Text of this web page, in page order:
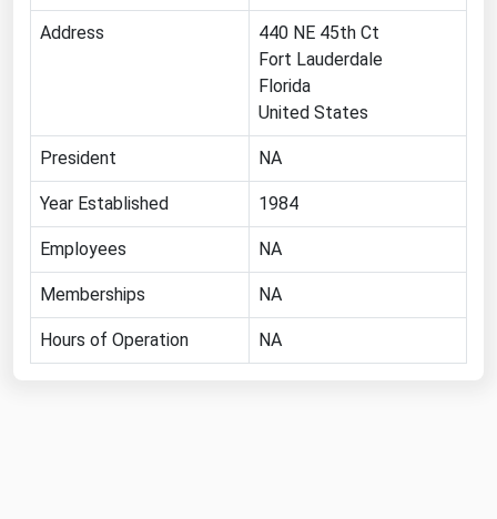
Address
440 NE 45th Ct
Fort Lauderdale
Florida
United States
President NA
Year Established 1984
Employees NA
Memberships NA
Hours of Operation NA
Connecticut
Georgia
Hawaii
Idaho
Illinois
Indiana
Iowa